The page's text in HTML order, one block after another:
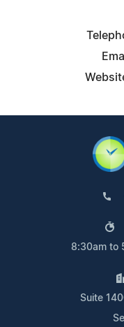
8:30am to
Suite